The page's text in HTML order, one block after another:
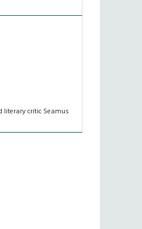
literary critic Seamus